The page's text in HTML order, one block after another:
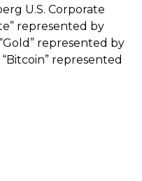
U.S. Corporate
represented by
represented by
represented